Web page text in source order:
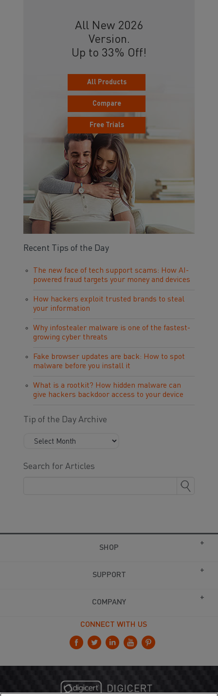
All New 2026
Version.
Up to 33% Off!
All Products
Compare
Free Trials
Recent Tips of the Day
The new face of tech support scams: How AI-
powered fraud targets your money and devices
How hackers exploit trusted brands to steal
your information
Why infostealer malware is one of the fastest-
growing cyber threats
Fake browser updates are back: How to spot
malware before you install it
What is a rootkit? How hidden malware can
give hackers backdoor access to your device
Tip of the Day Archive
Search for Articles
SHOP
SUPPORT
COMPANY
CONNECT WITH US